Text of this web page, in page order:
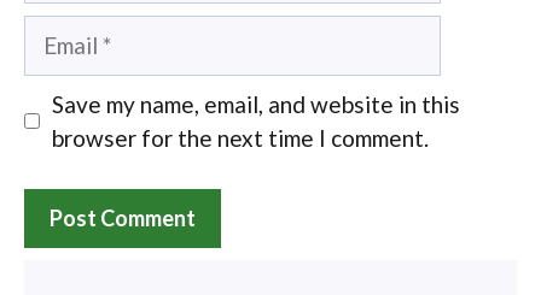
Email
Save my name, email, and website in this
browser for the next time I comment.